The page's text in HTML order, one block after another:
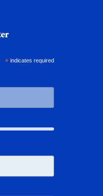
*indicates required